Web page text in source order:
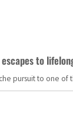
to
pursuit to one